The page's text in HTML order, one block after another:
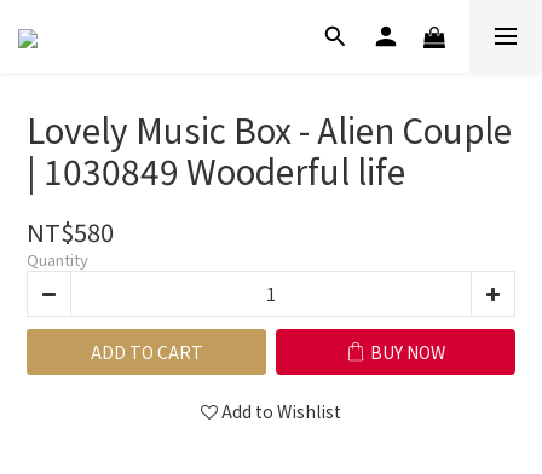
Lovely Music Box - Alien Couple
| 1030849 Wooderful life
NT$580
Quantity
ADD TO CART BUY NOW
Add to Wishlist